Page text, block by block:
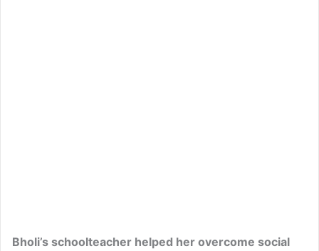
Bholi’s schoolteacher helped her overcome social